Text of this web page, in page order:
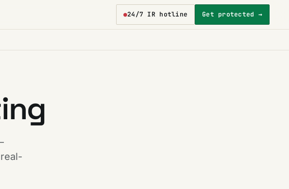
●24/7 IR hotline Get protected →